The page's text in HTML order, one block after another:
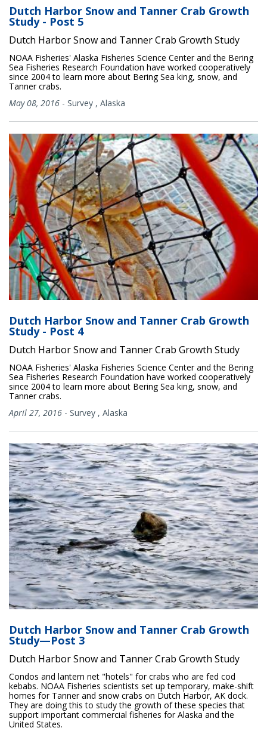
Dutch Harbor Snow and Tanner Crab Growth
Study - Post 5
Dutch Harbor Snow and Tanner Crab Growth Study
NOAA Fisheries' Alaska Fisheries Science Center and the Bering
Sea Fisheries Research Foundation have worked cooperatively
since 2004 to learn more about Bering Sea king, snow, and
Tanner crabs.
May 08, 2016 - Survey , Alaska
Dutch Harbor Snow and Tanner Crab Growth
Study - Post 4
Dutch Harbor Snow and Tanner Crab Growth Study
NOAA Fisheries' Alaska Fisheries Science Center and the Bering
Sea Fisheries Research Foundation have worked cooperatively
since 2004 to learn more about Bering Sea king, snow, and
Tanner crabs.
April 27, 2016 - Survey , Alaska
Dutch Harbor Snow and Tanner Crab Growth
Study—Post 3
Dutch Harbor Snow and Tanner Crab Growth Study
Condos and lantern net "hotels" for crabs who are fed cod
kebabs. NOAA Fisheries scientists set up temporary, make-shift
homes for Tanner and snow crabs on Dutch Harbor, AK dock.
They are doing this to study the growth of these species that
support important commercial fisheries for Alaska and the
United States.